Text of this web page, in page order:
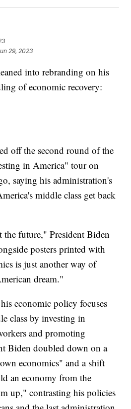
29, 2023
into rebranding on his
of economic recovery:
off the second round of the
in America" tour on
saying his administration's
middle class get back
future," President Biden
posters printed with
is just another way of
dream."
economic policy focuses
class by investing in
and promoting
Biden doubled down on a
economics" and a shift
an economy from the
up," contrasting his policies